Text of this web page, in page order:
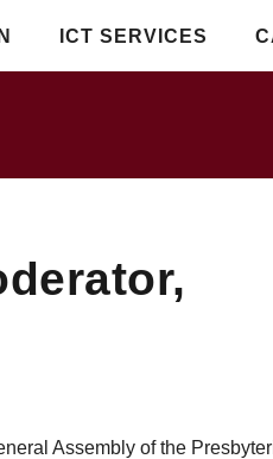
ICT SERVICES
Assembly of the